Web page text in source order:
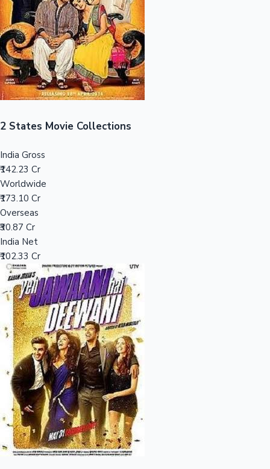
Sandalwood News
Top 10 Indian Movies
100 Cr Club Movies
2 States Movie Collections
India Gross
₹142.23 Cr
Worldwide
₹173.10 Cr
Overseas
₹30.87 Cr
India Net
₹102.33 Cr